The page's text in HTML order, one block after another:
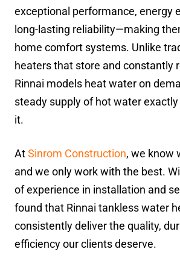
exceptional performance, energy
long-lasting reliability—making
home comfort systems. Unlike
heaters that store and constantly
Rinnai models heat water on
steady supply of hot water
it.
AtSinrom Construction, we know
and we only work with the best.
of experience in installation and
found that Rinnai tankless water
consistently deliver the quality,
efficiency our clients deserve.